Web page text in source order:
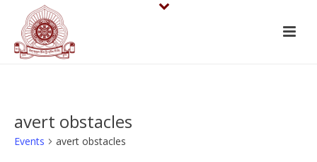
avert obstacles
Events avert obstacles